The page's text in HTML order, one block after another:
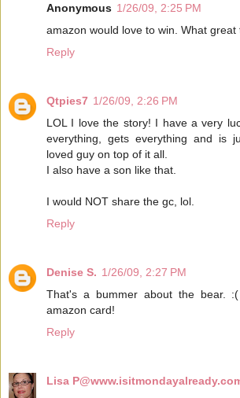
Anonymous 1/26/09, 2:25 PM
amazon would love to win. What great
Reply
Qtpies7 1/26/09, 2:26 PM
LOL I love the story! I have a very
everything, gets everything and is
loved guy on top of it all.
I also have a son like that.
I would NOT share the gc, lol.
Reply
Denise S. 1/26/09, 2:27 PM
That's a bummer about the bear.
amazon card!
Reply
Lisa